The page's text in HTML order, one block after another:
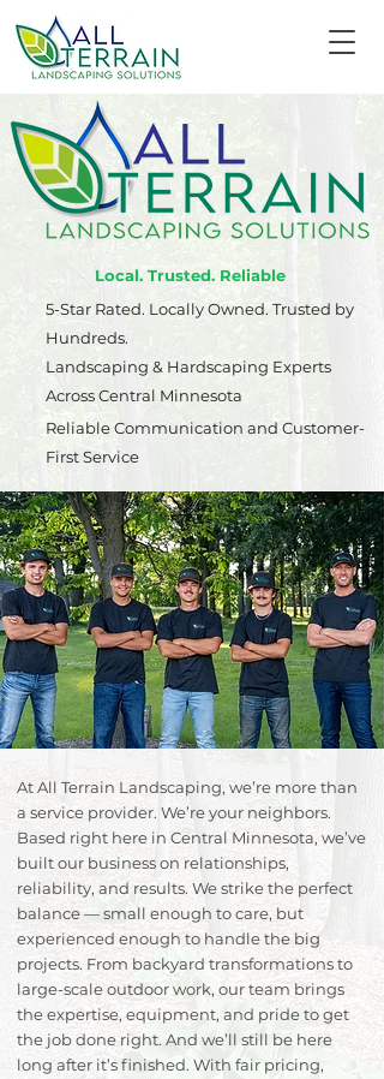
Local. Trusted. Reliable
5-Star Rated. Locally Owned. Trusted by
Hundreds.
Landscaping & Hardscaping Experts
Across Central Minnesota
Reliable Communication and Customer-
First Service
At All Terrain Landscaping, we’re more than
a service provider. We’re your neighbors.
Based right here in Central Minnesota, we’ve
built our business on relationships,
reliability, and results. We strike the perfect
balance — small enough to care, but
experienced enough to handle the big
projects. From backyard transformations to
large-scale outdoor work, our team brings
the expertise, equipment, and pride to get
the job done right. And we’ll still be here
long after it’s finished. With fair pricing,